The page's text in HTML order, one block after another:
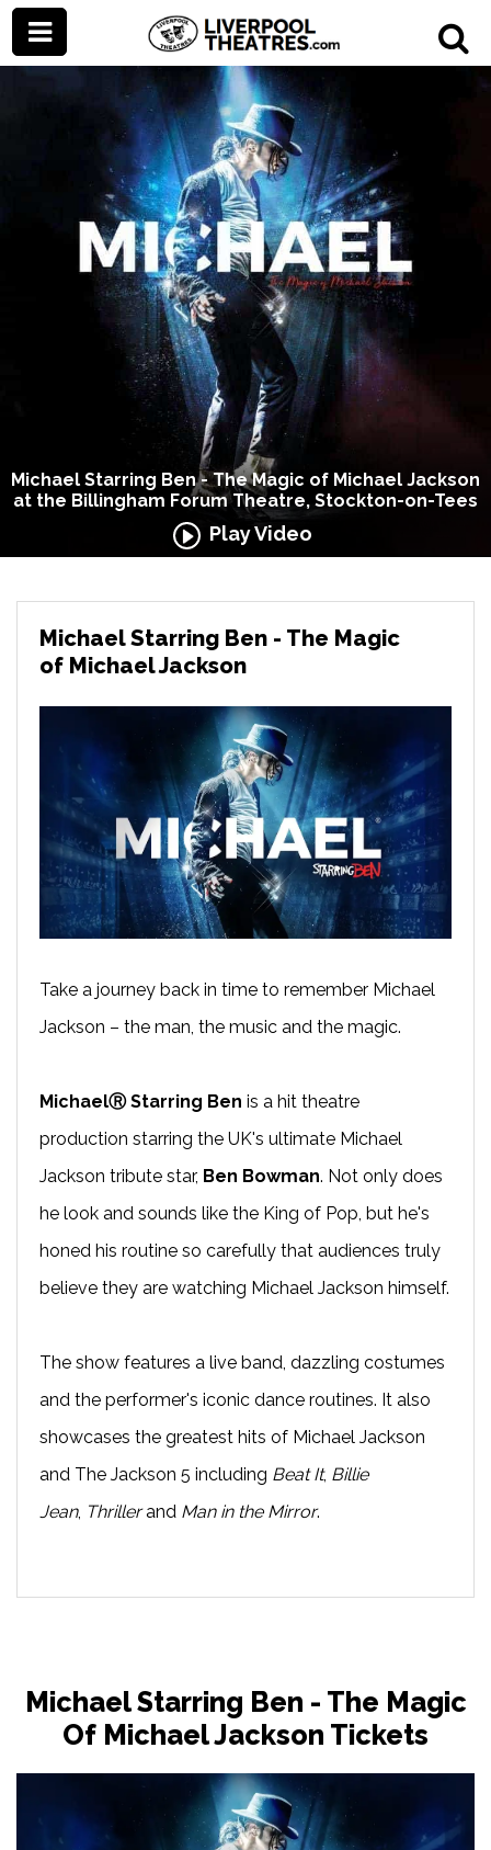
Michael Starring Ben - The Magic of Michael Jackson
at the Billingham Forum Theatre, Stockton-on-Tees
Play Video
Michael Starring Ben - The Magic
of Michael Jackson
Take a journey back in time to remember Michael
Jackson – the man, the music and the magic.
MichaelⓇ Starring Ben is a hit theatre
production starring the UK's ultimate Michael
Jackson tribute star, Ben Bowman. Not only does
he look and sounds like the King of Pop, but he's
honed his routine so carefully that audiences truly
believe they are watching Michael Jackson himself.
The show features a live band, dazzling costumes
and the performer's iconic dance routines. It also
showcases the greatest hits of Michael Jackson
and The Jackson 5 including Beat It, Billie
Jean, Thrillerand Man in the Mirror.
Michael Starring Ben - The Magic
Of Michael Jackson Tickets